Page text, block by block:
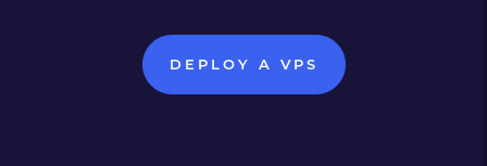
DEPLOY A VPS